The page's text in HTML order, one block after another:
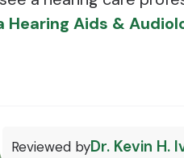
Hearing Aids &
Reviewed byDr. Kevin H.